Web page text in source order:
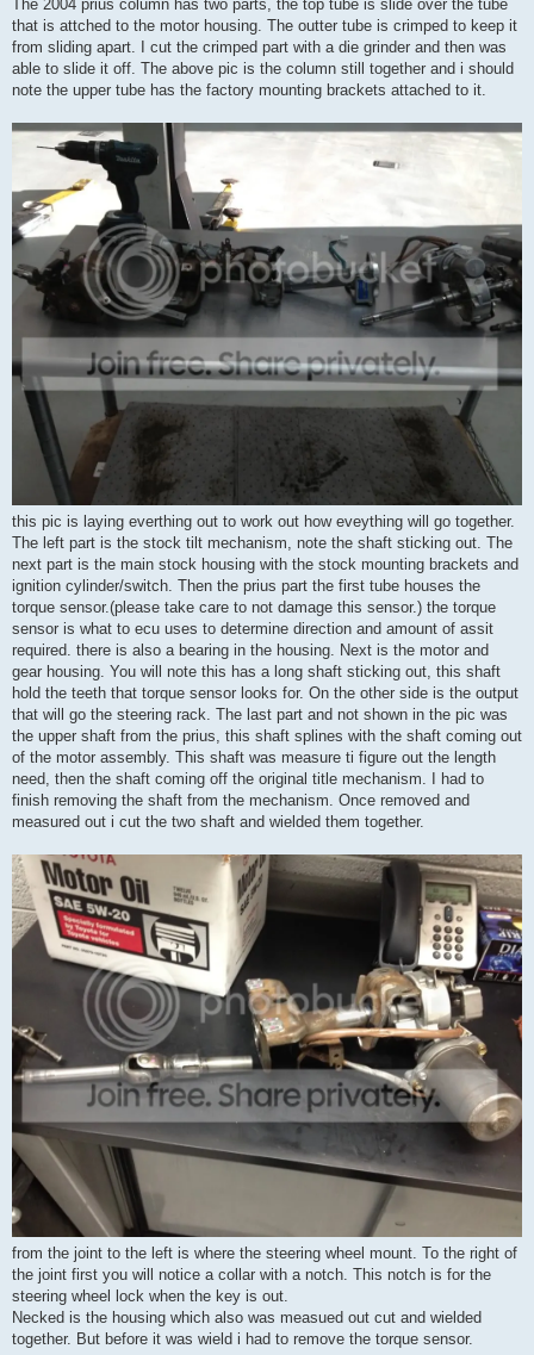
The 2004 prius column has two parts, the top tube is slide over the tube
that is attched to the motor housing. The outter tube is crimped to keep it
from sliding apart. I cut the crimped part with a die grinder and then was
able to slide it off. The above pic is the column still together and i should
note the upper tube has the factory mounting brackets attached to it.
this pic is laying everthing out to work out how eveything will go together.
The left part is the stock tilt mechanism, note the shaft sticking out. The
next part is the main stock housing with the stock mounting brackets and
ignition cylinder/switch. Then the prius part the first tube houses the
torque sensor.(please take care to not damage this sensor.) the torque
sensor is what to ecu uses to determine direction and amount of assit
required. there is also a bearing in the housing. Next is the motor and
gear housing. You will note this has a long shaft sticking out, this shaft
hold the teeth that torque sensor looks for. On the other side is the output
that will go the steering rack. The last part and not shown in the pic was
the upper shaft from the prius, this shaft splines with the shaft coming out
of the motor assembly. This shaft was measure ti figure out the length
need, then the shaft coming off the original title mechanism. I had to
finish removing the shaft from the mechanism. Once removed and
measured out i cut the two shaft and wielded them together.
from the joint to the left is where the steering wheel mount. To the right of
the joint first you will notice a collar with a notch. This notch is for the
steering wheel lock when the key is out.
Necked is the housing which also was measued out cut and wielded
together. But before it was wield i had to remove the torque sensor.